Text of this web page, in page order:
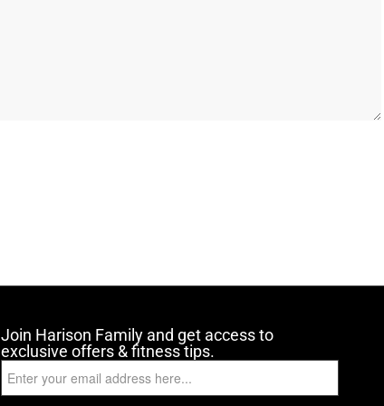
Join Harison Family and get access to
exclusive offers & fitness tips.